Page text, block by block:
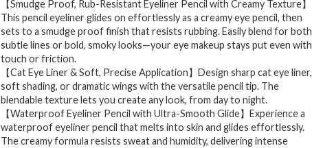
【Smudge Proof, Rub-Resistant Eyeliner Pencil with Creamy Texture】
This pencil eyeliner glides on effortlessly as a creamy eye pencil, then
sets to a smudge proof finish that resists rubbing. Easily blend for both
subtle lines or bold, smoky looks—your eye makeup stays put even with
touch or friction.
【Cat Eye Liner & Soft, Precise Application】Design sharp cat eye liner,
soft shading, or dramatic wings with the versatile pencil tip. The
blendable texture lets you create any look, from day to night.
【Waterproof Eyeliner Pencil with Ultra-Smooth Glide】Experience a
waterproof eyeliner pencil that melts into skin and glides effortlessly.
The creamy formula resists sweat and humidity, delivering intense